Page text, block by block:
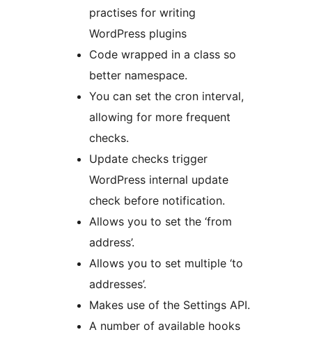
practises for writing
WordPress plugins
Code wrapped in a class so
better namespace.
You can set the cron interval,
allowing for more frequent
checks.
Update checks trigger
WordPress internal update
check before notification.
Allows you to set the ‘from
address’.
Allows you to set multiple ‘to
addresses’.
Makes use of the Settings API.
A number of available hooks